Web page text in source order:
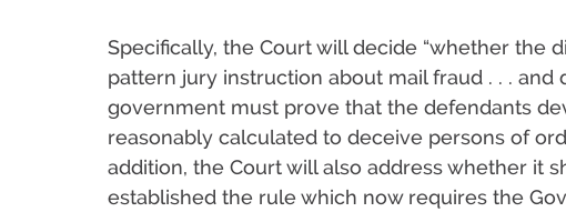
Specifically, the Court will decide “whether the
pattern jury instruction about mail fraud . . .
government must prove that the defendants
reasonably calculated to deceive persons of
addition, the Court will also address whether it
established the rule which now requires the